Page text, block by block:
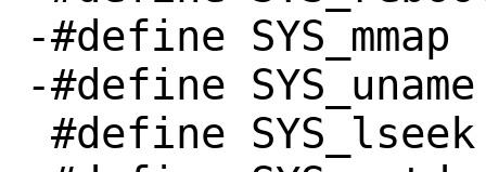
-#define SYS_mmap		  9
-#define SYS_uname		 63